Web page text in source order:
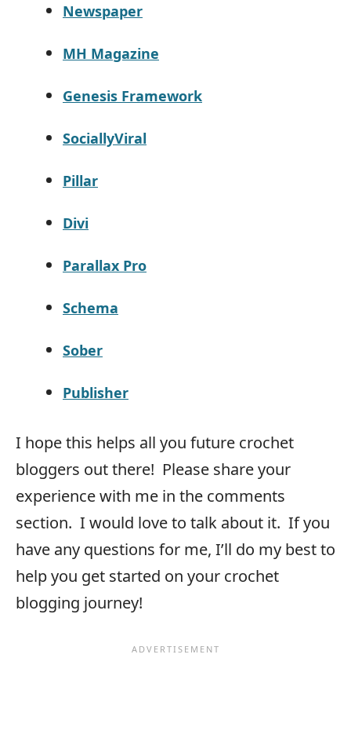
Newspaper
MH Magazine
Genesis Framework
SociallyViral
Pillar
Divi
Parallax Pro
Schema
Sober
Publisher
I hope this helps all you future crochet
bloggers out there! Please share your
experience with me in the comments
section. I would love to talk about it. If you
have any questions for me, I’ll do my best to
help you get started on your crochet
blogging journey!